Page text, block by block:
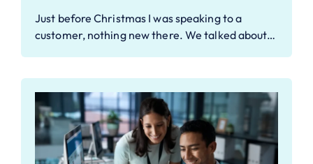
Just before Christmas I was speaking to a
customer, nothing new there. We talked about…